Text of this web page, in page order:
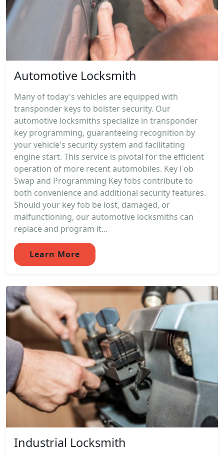
Automotive Locksmith
Many of today's vehicles are equipped with
transponder keys to bolster security. Our
automotive locksmiths specialize in transponder
key programming, guaranteeing recognition by
your vehicle's security system and facilitating
engine start. This service is pivotal for the efficient
operation of more recent automobiles. Key Fob
Swap and Programming Key fobs contribute to
both convenience and additional security features.
Should your key fob be lost, damaged, or
malfunctioning, our automotive locksmiths can
replace and program it...
Learn More
Industrial Locksmith